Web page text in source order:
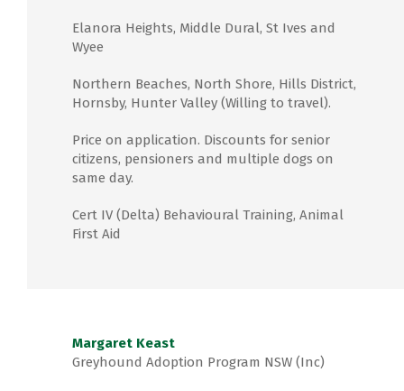
Elanora Heights, Middle Dural, St Ives and
Wyee
Northern Beaches, North Shore, Hills District,
Hornsby, Hunter Valley (Willing to travel).
Price on application. Discounts for senior
citizens, pensioners and multiple dogs on
same day.
Cert IV (Delta) Behavioural Training, Animal
First Aid
Margaret Keast
Greyhound Adoption Program NSW (Inc)